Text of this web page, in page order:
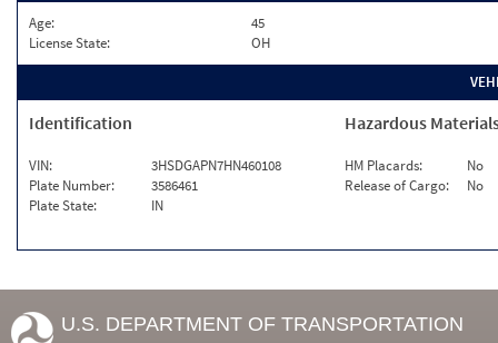
Age:
45
License State:
OH
Identification
VIN:
3HSDGAPN7HN460108
Plate Number:
3586461
Plate State:
IN
Hazardous
HM Placards:
No
Release of Cargo:
No
U.S. DEPARTMENT OF TRANSPORTATION